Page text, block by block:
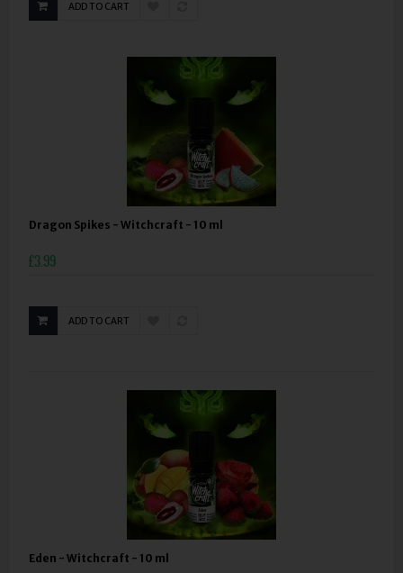
ADD TO CART
Dragon Spikes - Witchcraft - 10 ml
£3.99
ADD TO CART
Eden - Witchcraft - 10 ml